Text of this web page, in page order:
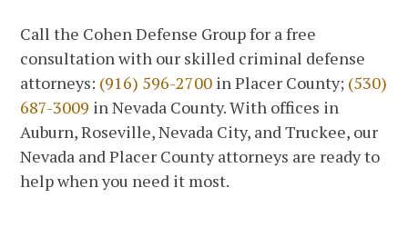
Call the Cohen Defense Group for a free
consultation with our skilled criminal defense
attorneys: (916) 596-2700 in Placer County; (530)
687-3009 in Nevada County. With offices in
Auburn, Roseville, Nevada City, and Truckee, our
Nevada and Placer County attorneys are ready to
help when you need it most.